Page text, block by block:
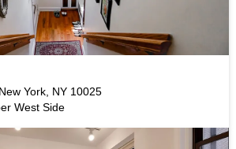
York, NY 10025
West Side